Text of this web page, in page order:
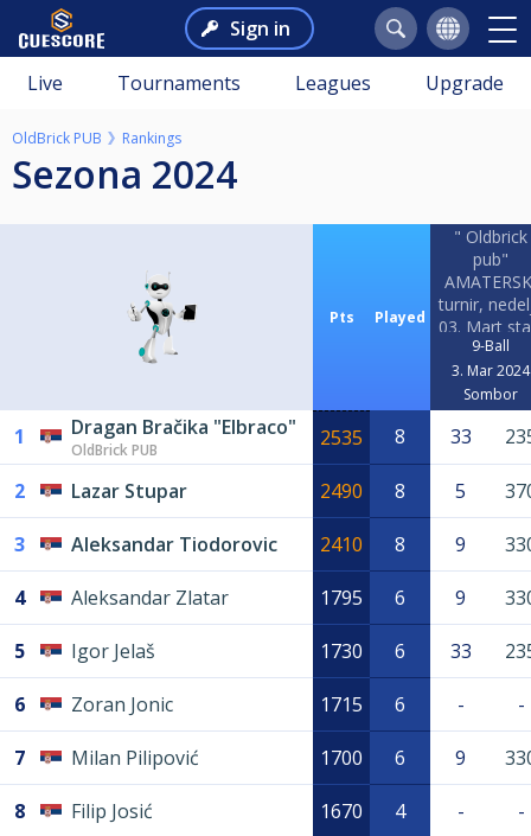
Sign in
Live Tournaments Leagues Upgrade
OldBrick PUB Rankings
Sezona 2024
Pts Played
" Oldbrick
pub"
turnir,
03. Mart
09h!!!
9-Ball
3. Mar 2024
Sombor
1 Dragan Bračika "Elbraco"
OldBrick PUB 2535 8 33
2 Lazar Stupar 2490 8 5
3 Aleksandar Tiodorovic 2410 8 9
4 Aleksandar Zlatar 1795 6 9
5 Igor Jelaš 1730 6 33
6 Zoran Jonic 1715 6 - -
7 Milan Pilipović 1700 6 9
8 Filip Josić 1670 4 - -